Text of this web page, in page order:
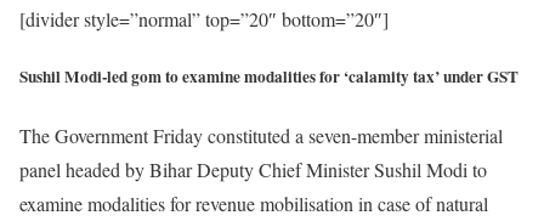
[divider style=”normal” top=”20″ bottom=”20″]
Sushil Modi-led gom to examine modalities for ‘calamity tax’ under GST
The Government Friday constituted a seven-member ministerial
panel headed by Bihar Deputy Chief Minister Sushil Modi to
examine modalities for revenue mobilisation in case of natural